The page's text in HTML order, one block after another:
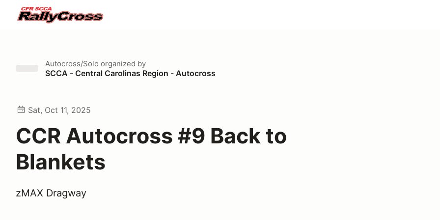
Autocross/Solo organized by
SCCA - Central Carolinas Region - Autocross
Sat, Oct 11, 2025
CCR Autocross #9 Back to
Blankets
zMAX Dragway